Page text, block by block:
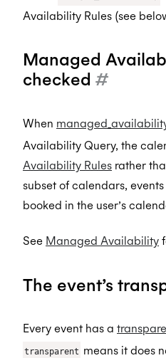
Availability Rules (see
Managed
checked #
When
Availability Query, the
Availability Rules rather
subset of calendars,
booked in the user’s
See Managed Availability
The event’s
Every event has a
transparent means it does